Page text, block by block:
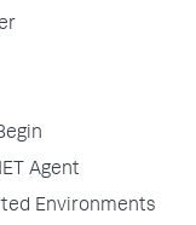
Agent
Environments